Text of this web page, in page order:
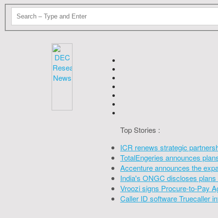
Top Stories :
ICR renews strategic
TotalEngeries announces
Accenture announces the
India's ONGC discloses
Vroozi signs Procure-to-Pay
Caller ID software Truecaller